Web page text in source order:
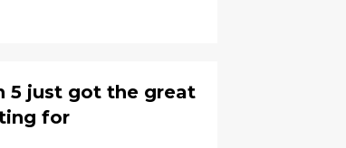
5 just got the great
for